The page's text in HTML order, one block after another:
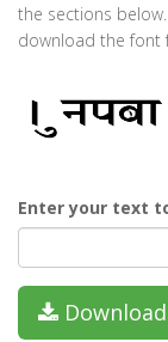
the sections
download the font
Enter your text